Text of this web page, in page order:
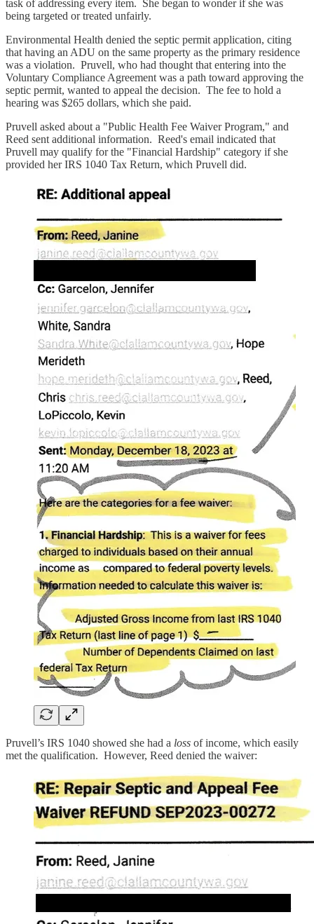
task of addressing every item. She began to wonder if she was
being targeted or treated unfairly.
Environmental Health denied the septic permit application, citing
that having an ADU on the same property as the primary residence
was a violation. Pruvell, who had thought that entering into the
Voluntary Compliance Agreement was a path toward approving the
septic permit, wanted to appeal the decision. The fee to hold a
hearing was $265 dollars, which she paid.
Pruvell asked about a "Public Health Fee Waiver Program," and
Reed sent additional information. Reed's email indicated that
Pruvell may qualify for the "Financial Hardship" category if she
provided her IRS 1040 Tax Return, which Pruvell did.
Pruvell’s IRS 1040 showed she had a loss of income, which easily
met the qualification. However, Reed denied the waiver: